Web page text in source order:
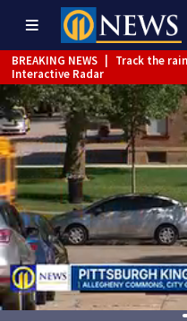
BREAKING NEWS
Track the
Interactive Radar